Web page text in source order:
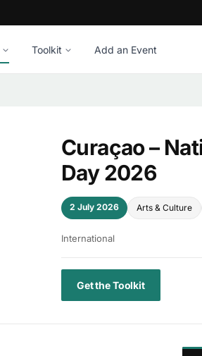
Toolkit Add an Event
Curaçao –
Day 2026
2 July 2026 Arts & Culture
International
Get the Toolkit